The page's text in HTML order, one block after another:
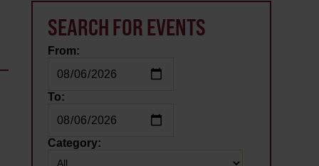
SEARCH FOR EVENTS
From:
To:
Category: